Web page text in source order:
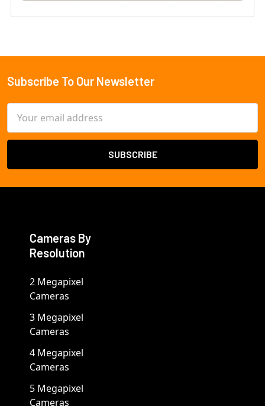
Footer
Subscribe To Our Newsletter
Address
Cameras By
Resolution
2 Megapixel
Cameras
3 Megapixel
Cameras
4 Megapixel
Cameras
5 Megapixel
Cameras